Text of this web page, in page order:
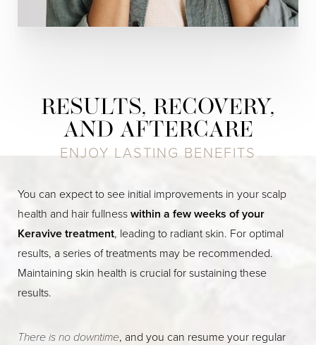
RESULTS, RECOVERY,
AND AFTERCARE
ENJOY LASTING BENEFITS
You can expect to see initial improvements in your scalp
health and hair fullnesswithin a few weeks of your
Keravive treatment, leading to radiant skin. For optimal
results, a series of treatments may be recommended.
Maintaining skin health is crucial for sustaining these
results.
There is no downtime, and you can resume your regular